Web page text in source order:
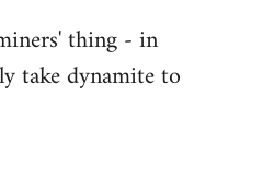
thing - in
take dynamite to